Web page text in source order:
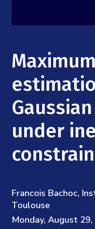
Institute Calendar
Quantum Computing &
Uncertainty
Mission
NSF Support
Directorate and Staff
Board of Advisors
Scientific Committee
Math Institutes
under
Francois Bachoc,
Toulouse
Monday, August